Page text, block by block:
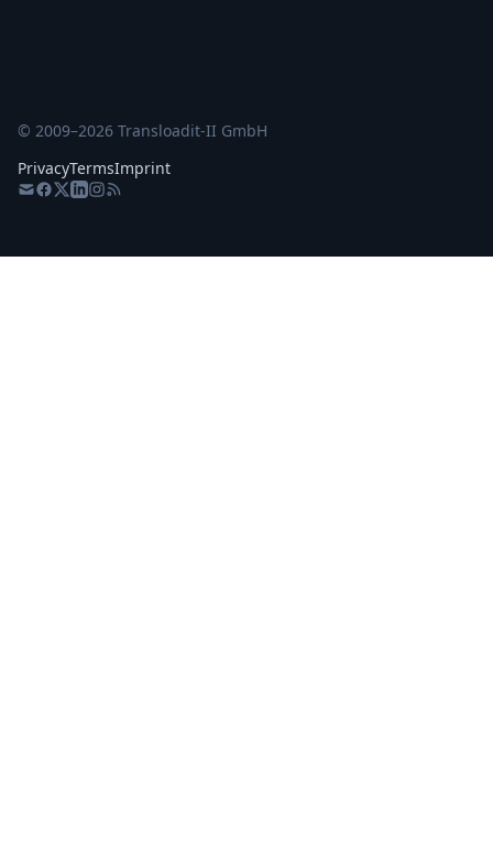
© 2009–2026 Transloadit-II GmbH
PrivacyTermsImprint